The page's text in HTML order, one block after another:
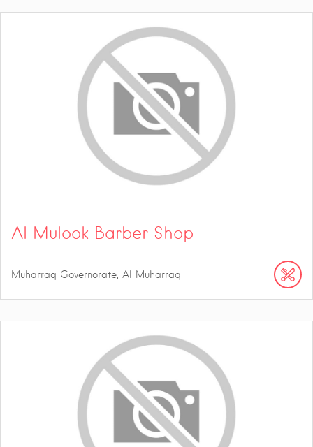
Al Mulook Barber Shop
Muharraq Governorate, Al Muharraq